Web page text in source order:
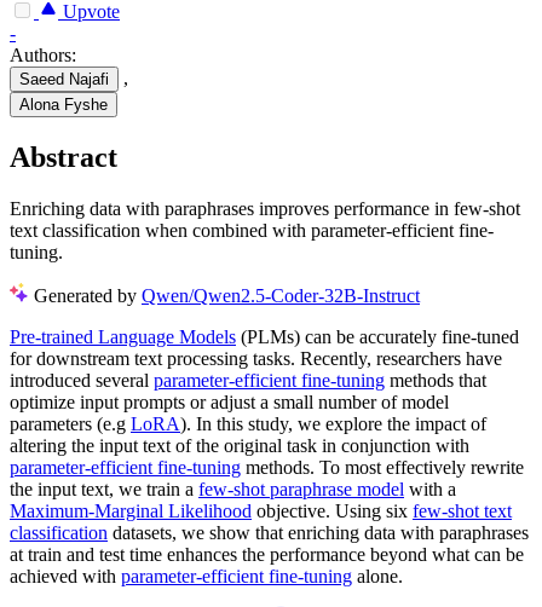
Upvote
-
Authors:
Saeed Najafi ,
Alona Fyshe
Abstract
Enriching data with paraphrases improves performance in few-shot
text classification when combined with parameter-efficient fine-
tuning.
Generated by Qwen/Qwen2.5-Coder-32B-Instruct
Pre-trained Language Models (PLMs) can be accurately fine-tuned
for downstream text processing tasks. Recently, researchers have
introduced several parameter-efficient fine-tuning methods that
optimize input prompts or adjust a small number of model
parameters (e.g LoRA). In this study, we explore the impact of
altering the input text of the original task in conjunction with
parameter-efficient fine-tuning methods. To most effectively rewrite
the input text, we train a few-shot paraphrase model with a
Maximum-Marginal Likelihood objective. Using six few-shot text
classification datasets, we show that enriching data with paraphrases
at train and test time enhances the performance beyond what can be
achieved with parameter-efficient fine-tuning alone.